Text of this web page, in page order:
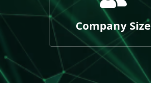
Company Size